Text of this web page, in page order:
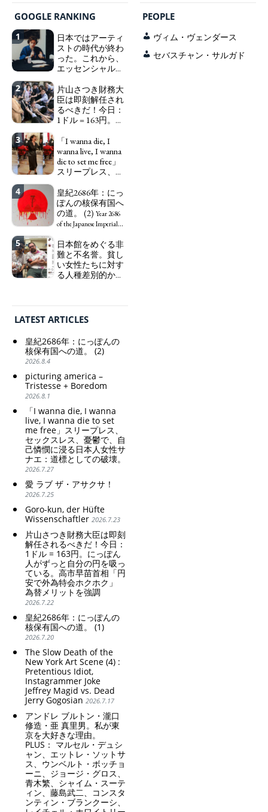
GOOGLE RANKING
1
日本ではアーティ
ストの時代が終わ
った。これから、
エッセンシャルワ
ワーカー、ソーシ
ャルワーカーと同
じ、アートワーカ
ーになる。We have
word "artist" into the
word "Art Worker"
(similar to "Essential
Worker", "Sex Worker" or
2
片山さつき財務大
臣は即刻解任され
るべきだ！今日：
1ドル = 163円。に
自分の円を吸って
いる。高市早苗首
相「円安で外為特
会ホクホク」 為
Finance Minister
KATAYAMA Satsuki
should be fired
immediately! Today: 1
Japanese Have Long Been
Draining Their Own Yen.
Prime Minister
TAKAICHI Sanae: "The
Emphasising the benefits
of the exchange rate
3
「I wanna die, I
wanna live, I wanna
die to set me free」
スリープレス、セ
で、自己憐憫に浸
る日本人女性サナ
エ：道標としての
破壊。"I wanna die, I
set me free" - Sanae, a
Japanese woman who is
sleepless, sexless, depressive
and wallowing in self-
4
皇紀2686年：にっ
ぽんの核保有国へ
の道。 (2) Year 2686
of the Japanese Imperial
Becoming a Nuclear
Power. (2)
5
日本館をめぐる非
難と不名誉。貧し
い女性たちに対す
る人種差別的かつ
化。戸籍制度の強
化。差別的な血統
思想の強化。
Criticism and disgrace
surrounding the Japan
colonial exploitation of
poor women.
conservative Japanese
patriarchy. Strengthening
of the family registration
system. Reinforcement of
discriminatory bloodline
ideology.
PEOPLE
ヴィム・ヴェンダース
セバスチャン・サルガド
LATEST ARTICLES
皇紀2686年：にっぽんの
核保有国への道。 (2)
2026.8.4
picturing america –
Tristesse + Boredom
2026.8.1
「I wanna die, I wanna
live, I wanna die to set
me free」スリープレス、
セックスレス、憂鬱で、自
己憐憫に浸る日本人女性サ
ナエ：道標としての破壊。
2026.7.27
愛 ラブ ザ・アサクサ！
2026.7.25
Goro-kun, der Hüfte
Wissenschaftler 2026.7.23
片山さつき財務大臣は即刻
解任されるべきだ！今日：
1ドル = 163円。にっぽん
人がずっと自分の円を吸っ
ている。高市早苗首相「円
安で外為特会ホクホク」
為替メリットを強調
2026.7.22
皇紀2686年：にっぽんの
核保有国への道。 (1)
2026.7.20
The Slow Death of the
New York Art Scene (4) :
Pretentious Idiot,
Instagrammer Joke
Jeffrey Magid vs. Dead
Jerry Gogosian 2026.7.17
アンドレ ブルトン・瀧口
修造・亜 真里男。私が東
京を大好きな理由。
PLUS： マルセル・デュシ
ャン、エットレ・ソットサ
ス、ウンベルト・ボッチョ
ーニ、ジョージ・グロス、
青木繁、シャイム・スーテ
ィン、藤島武二、コンスタ
ンティン・ブランクーシ、